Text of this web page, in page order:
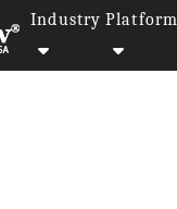
Industry Platform